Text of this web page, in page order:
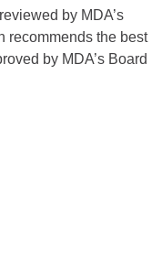
by MDA’s
recommends the best
by MDA’s Board